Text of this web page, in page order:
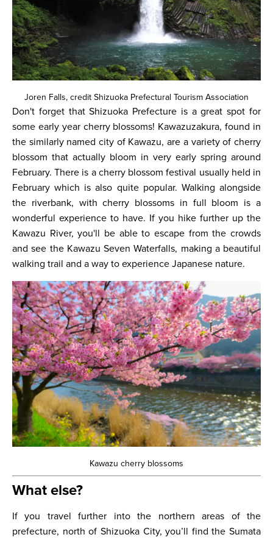
Joren Falls, credit Shizuoka Prefectural Tourism Association
Don't forget that Shizuoka Prefecture is a great spot for
some early year cherry blossoms! Kawazuzakura, found in
the similarly named city of Kawazu, are a variety of cherry
blossom that actually bloom in very early spring around
February. There is a cherry blossom festival usually held in
February which is also quite popular. Walking alongside
the riverbank, with cherry blossoms in full bloom is a
wonderful experience to have. If you hike further up the
Kawazu River, you'll be able to escape from the crowds
and see the Kawazu Seven Waterfalls, making a beautiful
walking trail and a way to experience Japanese nature.
Kawazu cherry blossoms
What else?
If you travel further into the northern areas of the
prefecture, north of Shizuoka City, you’ll find the Sumata